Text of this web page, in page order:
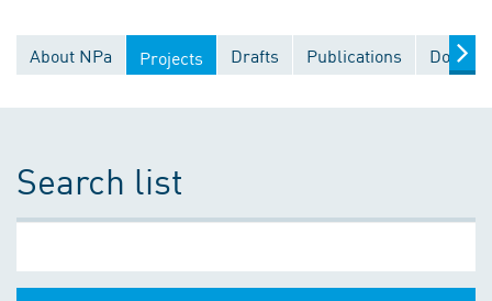
About NPa Projects Drafts Publications
Search list